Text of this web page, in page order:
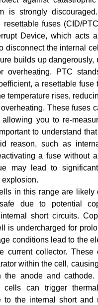
is strongly
fuses (CID/
Device, which acts
disconnect the internal
builds up dangerously,
overheating. PTC
a resettable fuse
temperature rises,
These fuses
allowing you to re-
to understand
reason, such as
a fuse without
may lead to
explosion.
in this range are likely
due to potential
short circuits.
is undercharged for
conditions lead to the
current collector. These
within the cell,
the anode and cathode.
cells can trigger
to the internal short and